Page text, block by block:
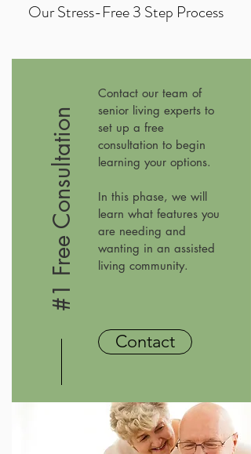
Our Stress-Free 3 Step Process
#1 Free Consultation
Contact our team of
senior living experts to
set up a free
consultation to begin
learning your options.
In this phase, we will
learn what features you
are needing and
wanting in an assisted
living community.
Contact